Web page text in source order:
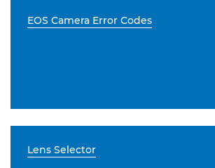
EOS Camera Error Codes
Lens Selector